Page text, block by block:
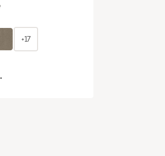
+17